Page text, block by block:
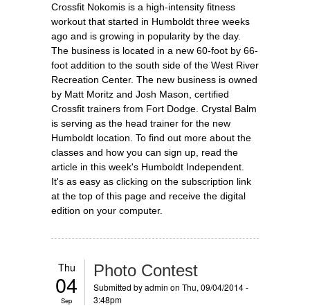
Crossfit Nokomis is a high-intensity fitness
workout that started in Humboldt three weeks
ago and is growing in popularity by the day.
The business is located in a new 60-foot by 66-
foot addition to the south side of the West River
Recreation Center. The new business is owned
by Matt Moritz and Josh Mason, certified
Crossfit trainers from Fort Dodge. Crystal Balm
is serving as the head trainer for the new
Humboldt location. To find out more about the
classes and how you can sign up, read the
article in this week's Humboldt Independent.
It's as easy as clicking on the subscription link
at the top of this page and receive the digital
edition on your computer.
Thu
04
Sep
Photo Contest
Submitted byadmin on Thu, 09/04/2014 -
3:48pm